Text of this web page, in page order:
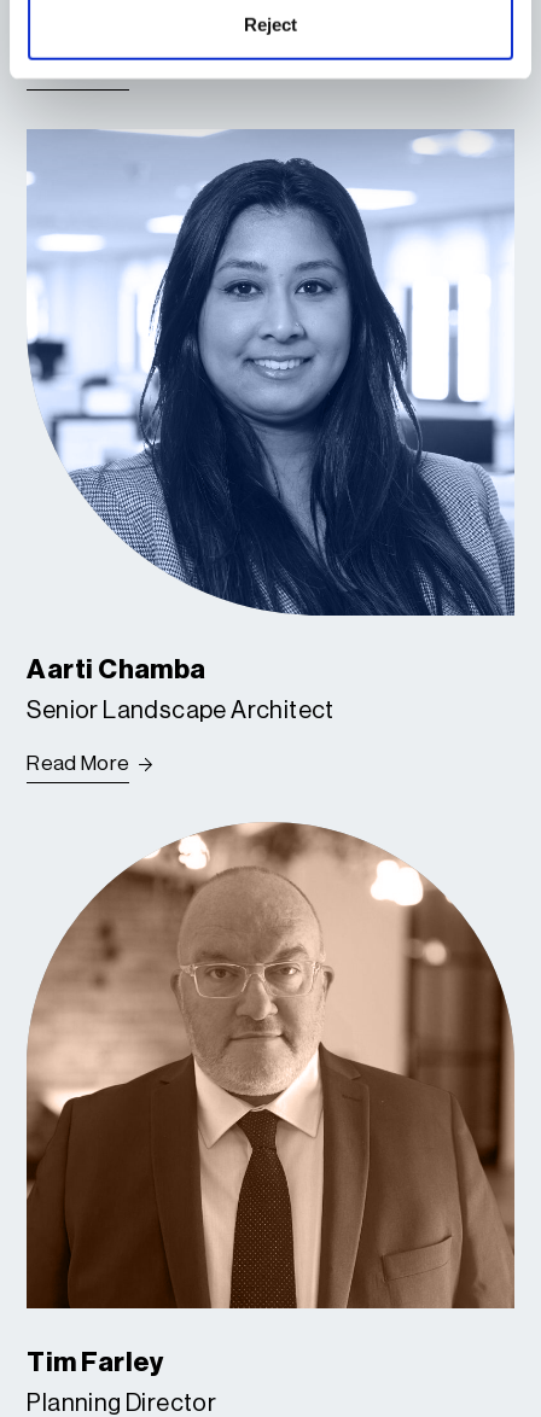
Reject
Landscape Director
Aarti Chamba
Senior Landscape Architect
Read More
Tim Farley
Planning Director